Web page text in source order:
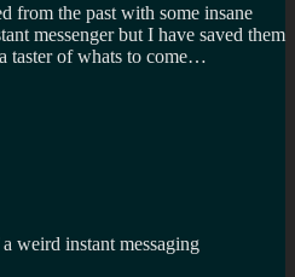
from the past with some insane
messenger but I have saved them
taster of whats to come…
weird instant messaging